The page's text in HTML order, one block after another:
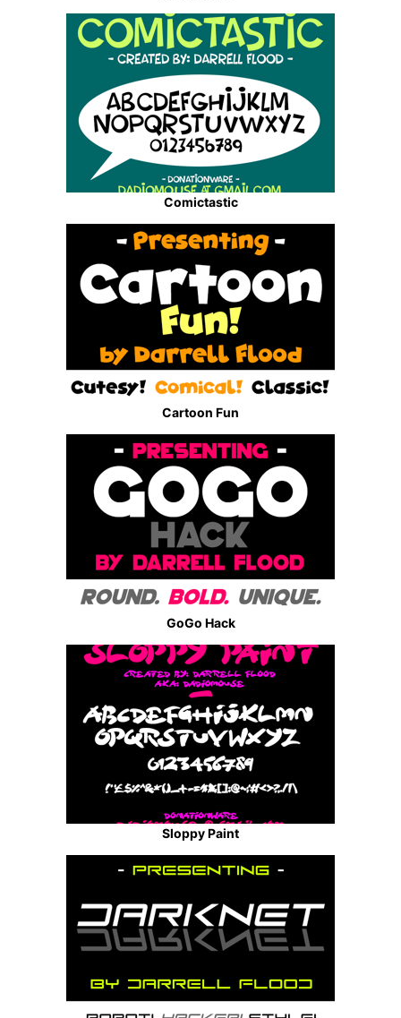
Comictastic
Cartoon Fun
GoGo Hack
Sloppy Paint